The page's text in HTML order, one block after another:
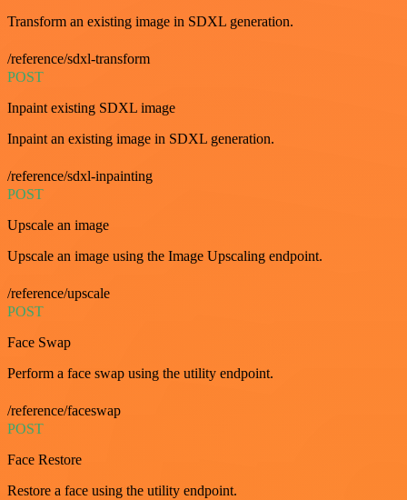
Transform an existing image in SDXL generation.
/reference/sdxl-transform
POST
Inpaint existing SDXL image
Inpaint an existing image in SDXL generation.
/reference/sdxl-inpainting
POST
Upscale an image
Upscale an image using the Image Upscaling endpoint.
/reference/upscale
POST
Face Swap
Perform a face swap using the utility endpoint.
/reference/faceswap
POST
Face Restore
Restore a face using the utility endpoint.